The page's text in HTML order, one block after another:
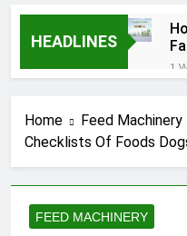
HEADLINES
1
1
Home
Feed Machinery
Checklists Of Foods
FEED MACHINERY